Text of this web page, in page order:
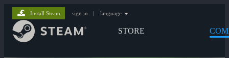
STORE
Install Steam sign in | language